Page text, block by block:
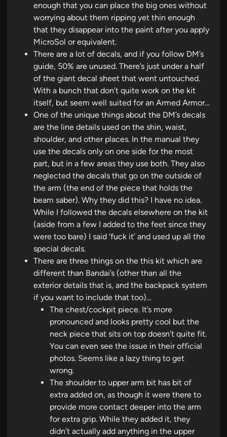
enough that you can place the big ones without
worrying about them ripping yet thin enough
that they disappear into the paint after you apply
MicroSol or equivalent.
There are a lot of decals, and if you follow DM’s
guide, 50% are unused. There’s just under a half
of the giant decal sheet that went untouched.
With a bunch that don’t quite work on the kit
itself, but seem well suited for an Armed Armor…
One of the unique things about the DM’s decals
are the line details used on the shin, waist,
shoulder, and other places. In the manual they
use the decals only on one side for the most
part, but in a few areas they use both. They also
neglected the decals that go on the outside of
the arm (the end of the piece that holds the
beam saber). Why they did this? I have no idea.
While I followed the decals elsewhere on the kit
(aside from a few I added to the feet since they
were too bare) I said ‘fuck it’ and used up all the
special decals.
There are three things on the this kit which are
different than Bandai’s (other than all the
exterior details that is, and the backpack system
if you want to include that too)…
The chest/cockpit piece. It’s more
pronounced and looks pretty cool but the
neck piece that sits on top doesn’t quite fit.
You can even see the issue in their official
photos. Seems like a lazy thing to get
wrong.
The shoulder to upper arm bit has bit of
extra added on, as though it were there to
provide more contact deeper into the arm
for extra grip. While they added it, they
didn’t actually add anything in the upper